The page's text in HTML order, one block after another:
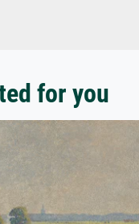
for you